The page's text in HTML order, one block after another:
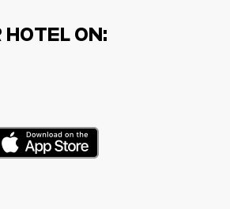
HOTEL ON: